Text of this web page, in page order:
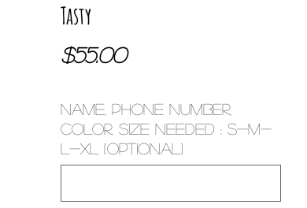
Tasty
$55.00Price
NAME, PHONE NUMBER,
COLOR, SIZE NEEDED : S-M-
L-XL (optional)